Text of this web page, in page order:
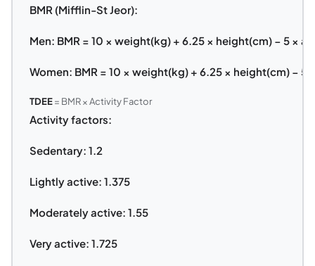
BMR (Mifflin-St Jeor):
Men: BMR = 10 × weight(kg) + 6.25 × height(cm) − 5 ×
Women: BMR = 10 × weight(kg) + 6.25 × height(cm) − 5
TDEE= BMR × Activity Factor
Activity factors:
Sedentary: 1.2
Lightly active: 1.375
Moderately active: 1.55
Very active: 1.725